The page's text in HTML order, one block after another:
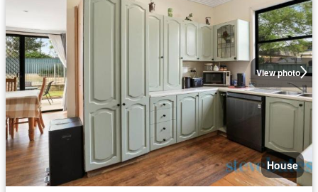
View photo
House